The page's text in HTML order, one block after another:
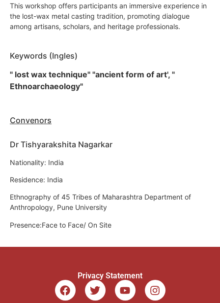
This workshop offers participants an immersive experience in
the lost-wax metal casting tradition, promoting dialogue
among artisans, scholars, and heritage professionals.
Keywords (Ingles)
" lost wax technique" "ancient form of art', "
Ethnoarchaeology"
Convenors
Dr Tishyarakshita Nagarkar
Nationality: India
Residence: India
Ethnography of 45 Tribes of Maharashtra Department of
Anthropology, Pune University
Presence:Face to Face/ On Site
Privacy Statement